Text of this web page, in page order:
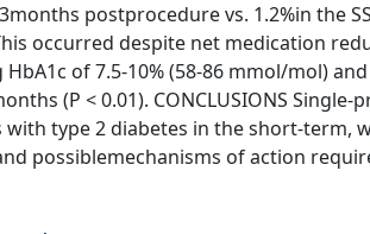
postprocedure vs. 1.2%in the
occurred despite net medication
of 7.5-10% (58-86 mmol/mol)
(P < 0.01). CONCLUSIONS Single-
type 2 diabetes in the short-term,
possiblemechanisms of action